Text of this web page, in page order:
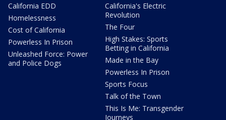
California EDD
Homelessness
Cost of California
Powerless In Prison
Unleashed Force: Power
and Police Dogs
California's Electric
Revolution
The Four
High Stakes: Sports
Betting in California
Made in the Bay
Powerless In Prison
Sports Focus
Talk of the Town
This Is Me: Transgender
Journeys